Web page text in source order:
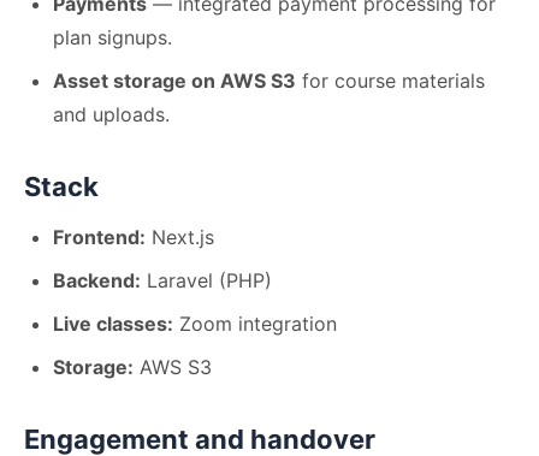
plan signups.
Asset storage on AWS S3 for course materials
and uploads.
Stack
Frontend: Next.js
Backend: Laravel (PHP)
Live classes: Zoom integration
Storage: AWS S3
Engagement and handover